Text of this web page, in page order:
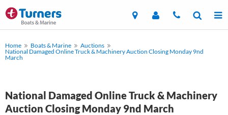
Home Boats & Marine
Auctions
National Damaged Online Truck & Machinery Auction Closing Monday 9nd
March
National Damaged Online Truck & Machinery
Auction Closing Monday 9nd March